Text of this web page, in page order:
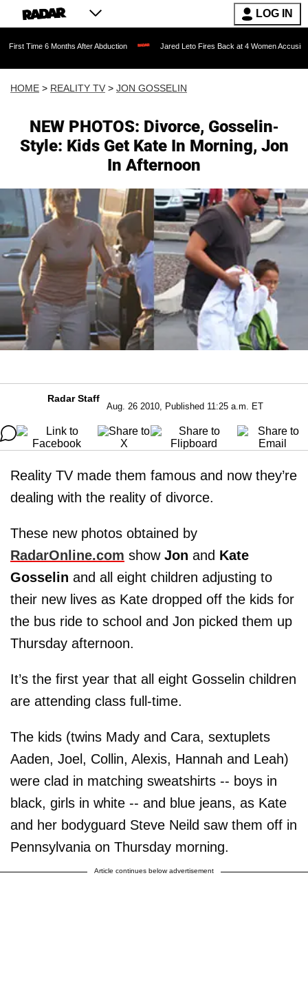
LOG IN
Months After Abduction Jared Leto Fires Back at 4 Women Accusing Him of
HOME > REALITY TV > JON GOSSELIN
NEW PHOTOS: Divorce, Gosselin-
Style: Kids Get Kate In Morning, Jon
In Afternoon
Radar Staff
Aug. 26 2010, Published 11:25 a.m. ET
Reality TV made them famous and now they’re
dealing with the reality of divorce.
These new photos obtained by
RadarOnline.com show Jon and Kate
Gosselin and all eight children adjusting to
their new lives as Kate dropped off the kids for
the bus ride to school and Jon picked them up
Thursday afternoon.
It’s the first year that all eight Gosselin children
are attending class full-time.
The kids (twins Mady and Cara, sextuplets
Aaden, Joel, Collin, Alexis, Hannah and Leah)
were clad in matching sweatshirts -- boys in
black, girls in white -- and blue jeans, as Kate
and her bodyguard Steve Neild saw them off in
Pennsylvania on Thursday morning.
Article continues below advertisement